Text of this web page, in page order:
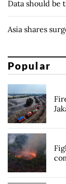
Data should be
Asia shares
Popular